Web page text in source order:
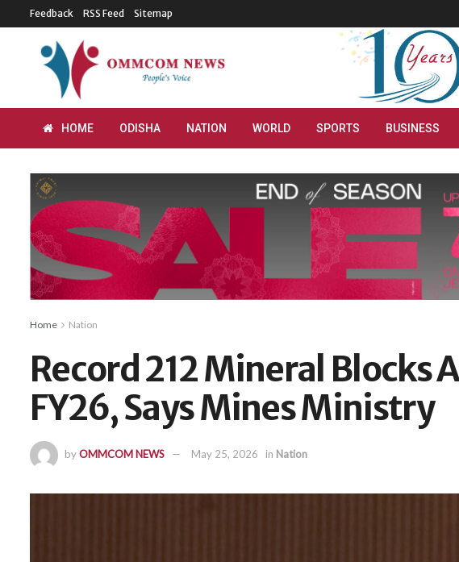
Feedback RSS Feed Sitemap
HOME ODISHA NATION WORLD SPORTS BUSINESS
Home Nation
Record 212 Mineral Blocks
FY26, Says Mines Ministry
byOMMCOM NEWS May 25, 2026 in Nation